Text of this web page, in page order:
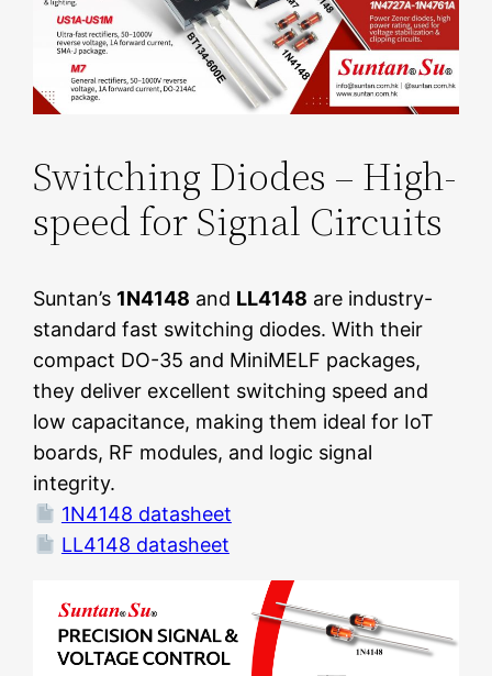
Switching Diodes – High-
speed for Signal Circuits
Suntan’s 1N4148 and LL4148 are industry-
standard fast switching diodes. With their
compact DO-35 and MiniMELF packages,
they deliver excellent switching speed and
low capacitance, making them ideal for IoT
boards, RF modules, and logic signal
integrity.
1N4148 datasheet
LL4148 datasheet